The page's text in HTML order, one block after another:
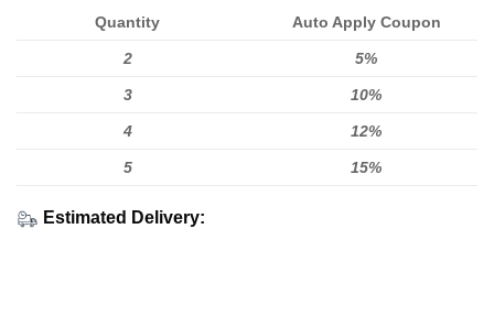
Quantity Auto Apply Coupon
2 5%
3 10%
4 12%
5 15%
Estimated Delivery: